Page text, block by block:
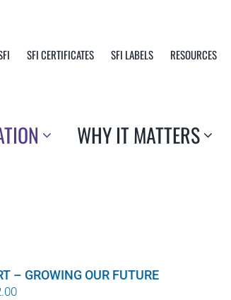
SFI CERTIFICATES SFI LABELS RESOURCES
WHY IT MATTERS
– GROWING OUR FUTURE